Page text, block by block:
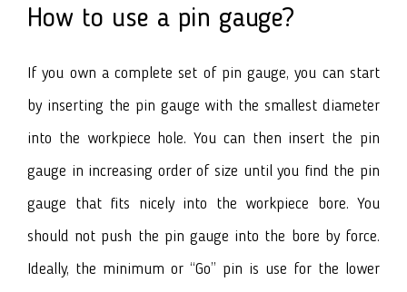
How to use a pin gauge?
If you own a complete set of pin gauge, you can start
by inserting the pin gauge with the smallest diameter
into the workpiece hole. You can then insert the pin
gauge in increasing order of size until you find the pin
gauge that fits nicely into the workpiece bore. You
should not push the pin gauge into the bore by force.
Ideally, the minimum or “Go” pin is use for the lower